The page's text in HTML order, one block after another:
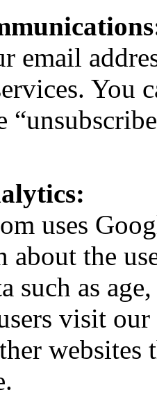
email
You
uses
about the
such as
visit
websites